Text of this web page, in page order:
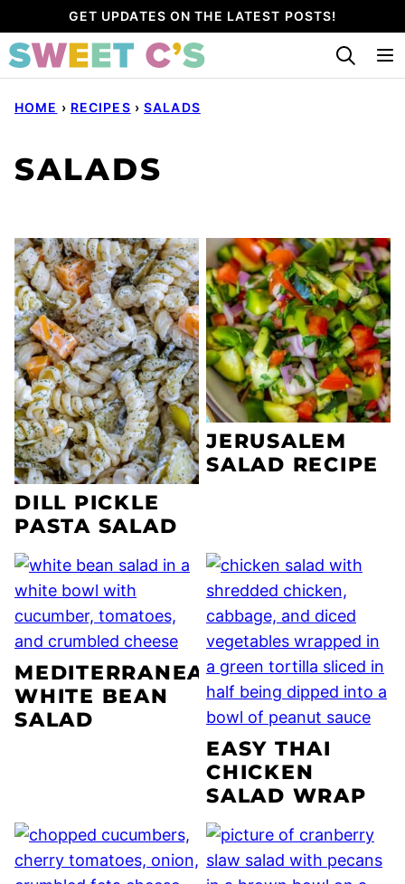
to
content
GET UPDATES ON THE LATEST POSTS!
HOME › RECIPES › SALADS
SALADS
DILL PICKLE
PASTA SALAD
JERUSALEM
SALAD RECIPE
MEDITERRANEAN
WHITE BEAN
SALAD
EASY THAI
CHICKEN
SALAD WRAP